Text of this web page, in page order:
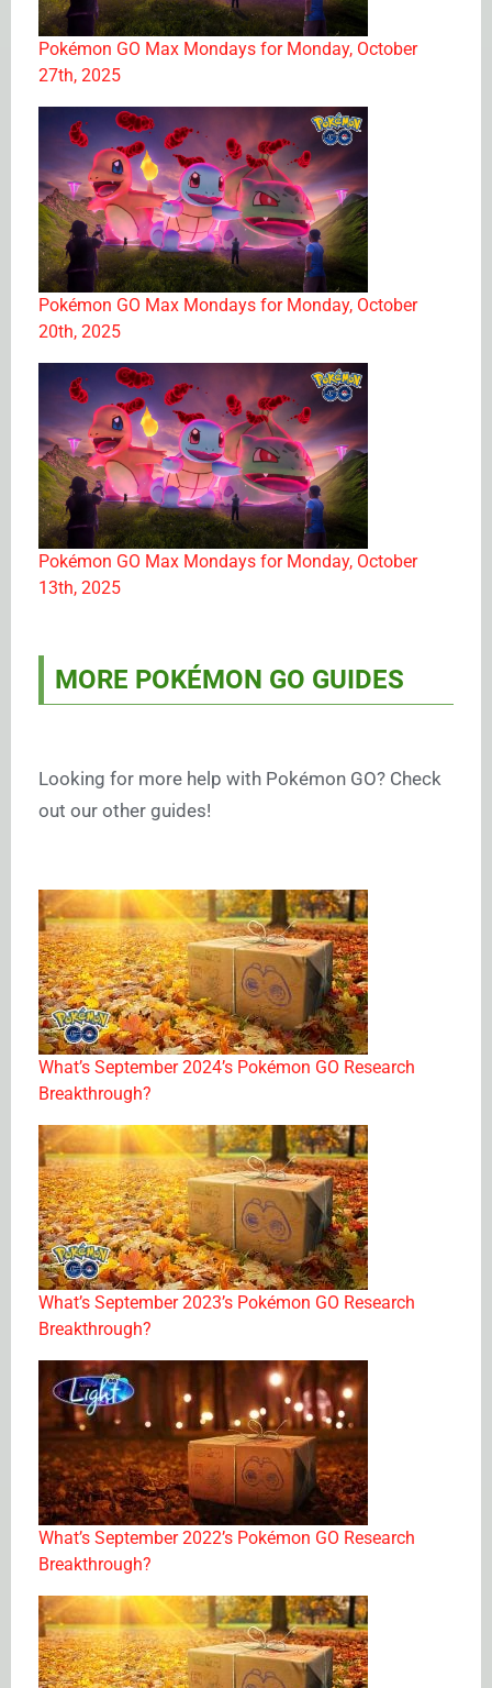
Pokémon GO Max Mondays for Monday, October
27th, 2025
Pokémon GO Max Mondays for Monday, October
20th, 2025
Pokémon GO Max Mondays for Monday, October
13th, 2025
MORE POKÉMON GO GUIDES
Looking for more help with Pokémon GO? Check
out our other guides!
What’s September 2024’s Pokémon GO Research
Breakthrough?
What’s September 2023’s Pokémon GO Research
Breakthrough?
What’s September 2022’s Pokémon GO Research
Breakthrough?